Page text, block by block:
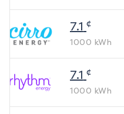
7.1 ¢
1000 kWh
7.1 ¢
1000 kWh